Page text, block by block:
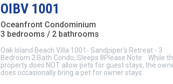
OIBV 1001
Oceanfront Condominium
3 bedrooms / 2 bathrooms
Oak Island Beach Villa 1001- Sandpiper's Retreat - 3
Bedroom 2 Bath Condo, Sleeps 8Please Note: While
property does NOT allow pets for guest stays, the
does occasionally bring a pet for owner stays.